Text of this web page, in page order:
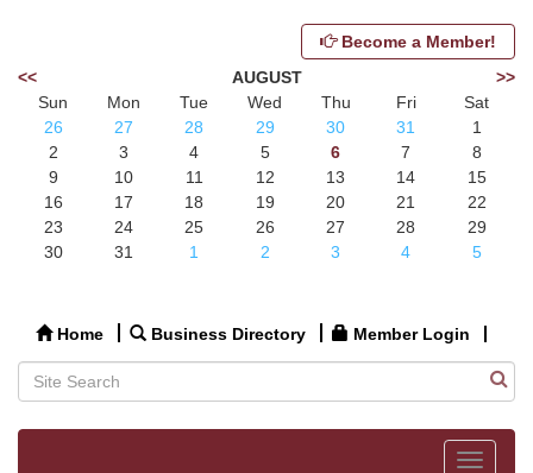
Become a Member!
<<
AUGUST
>>
Sun
Mon Tue Wed Thu Fri
Sat
26
27 28 29 30 31
1
2
3 4 5 6 7
8
9
10 11 12 13 14
15
16
17 18 19 20 21
22
23
24 25 26 27 28
29
30
31 1 2 3 4 5
Home Business Directory Member Login
Toggle